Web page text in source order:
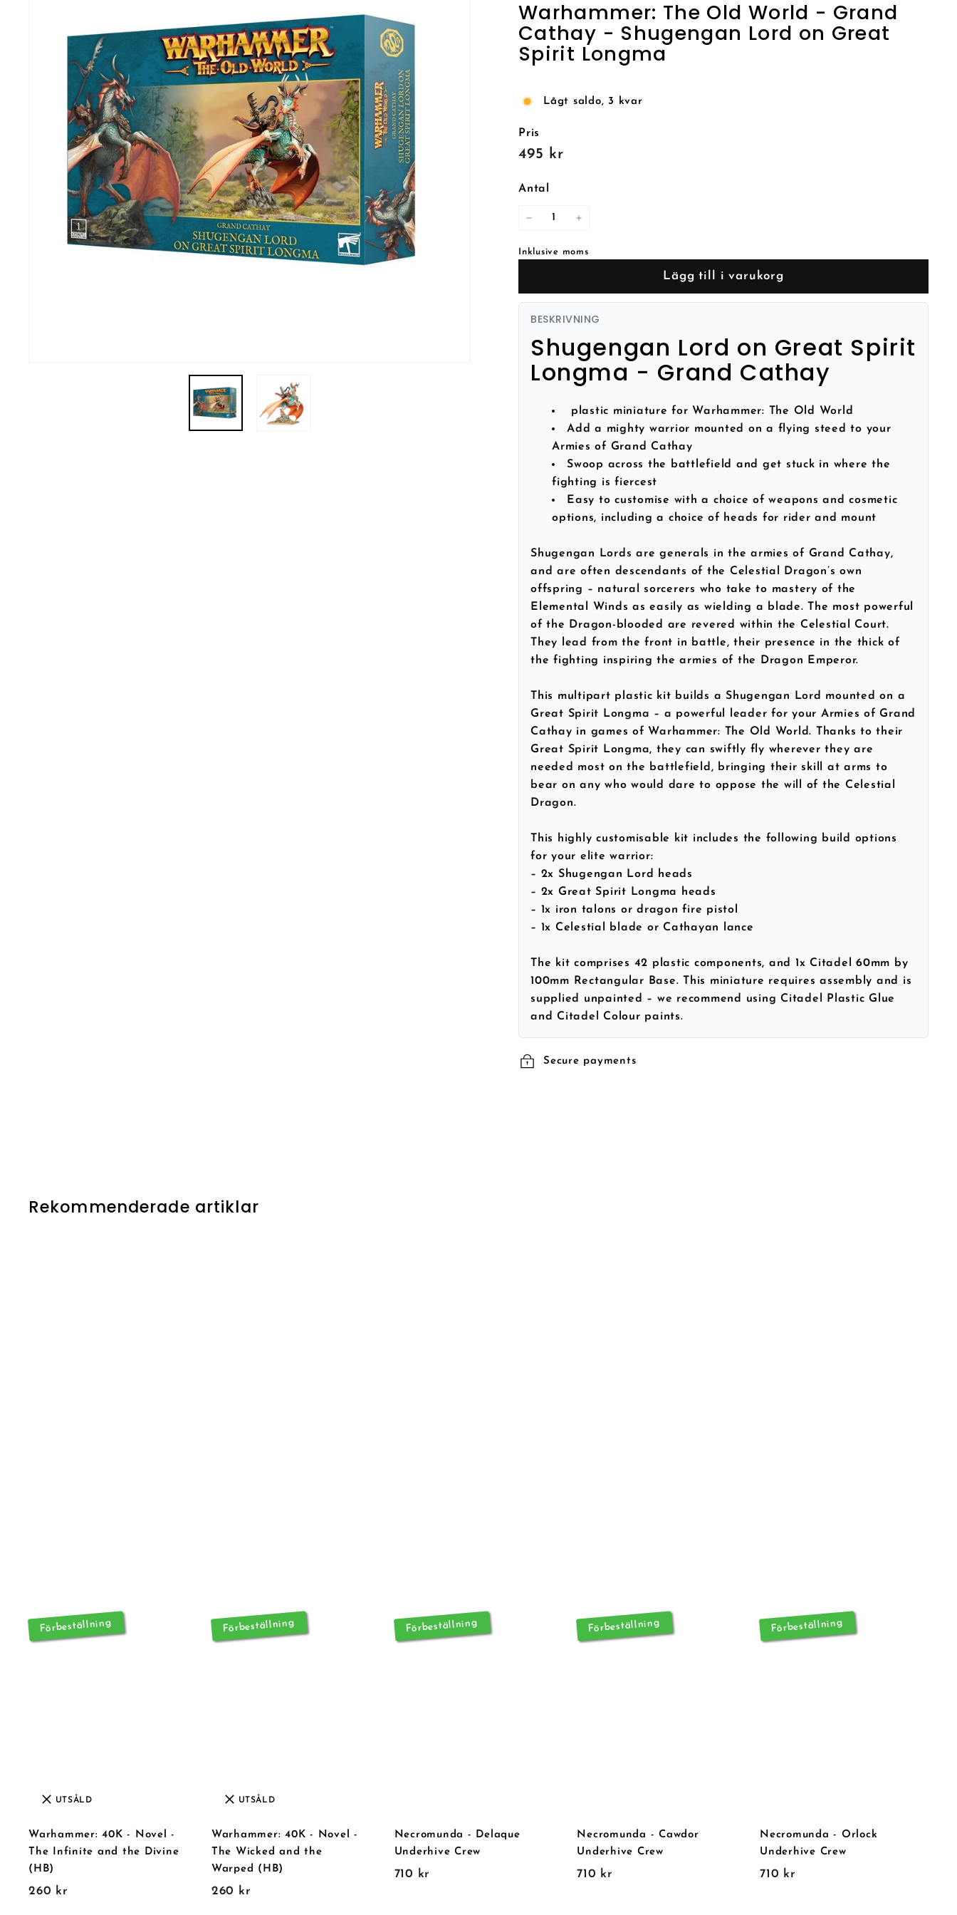
Warhammer: The Old World - Grand
Cathay - Shugengan Lord on Great
Spirit Longma
Lågt saldo, 3 kvar
Pris
Reguljärt
495 kr495
Antal
Inklusive moms
Lägg till i varukorg
BESKRIVNING
Shugengan Lord on Great Spirit
Longma - Grand Cathay
plastic miniature for Warhammer: The Old World
Add a mighty warrior mounted on a flying steed to your
Armies of Grand Cathay
Swoop across the battlefield and get stuck in where the
fighting is fiercest
Easy to customise with a choice of weapons and cosmetic
options, including a choice of heads for rider and mount
Shugengan Lords are generals in the armies of Grand Cathay,
and are often descendants of the Celestial Dragon’s own
offspring – natural sorcerers who take to mastery of the
Elemental Winds as easily as wielding a blade. The most powerful
of the Dragon-blooded are revered within the Celestial Court.
They lead from the front in battle, their presence in the thick of
the fighting inspiring the armies of the Dragon Emperor.
This multipart plastic kit builds a Shugengan Lord mounted on a
Great Spirit Longma – a powerful leader for your Armies of Grand
Cathay in games of Warhammer: The Old World. Thanks to their
Great Spirit Longma, they can swiftly fly wherever they are
needed most on the battlefield, bringing their skill at arms to
bear on any who would dare to oppose the will of the Celestial
Dragon.
This highly customisable kit includes the following build options
for your elite warrior:
– 2x Shugengan Lord heads
– 2x Great Spirit Longma heads
– 1x iron talons or dragon fire pistol
– 1x Celestial blade or Cathayan lance
The kit comprises 42 plastic components, and 1x Citadel 60mm by
100mm Rectangular Base. This miniature requires assembly and is
supplied unpainted – we recommend using Citadel Plastic Glue
and Citadel Colour paints.
Secure payments
Rekommenderade artiklar
Förbeställning
UTSÅLD
Warhammer: 40K - Novel -
The Infinite and the Divine
(HB)
260 kr
Förbeställning
UTSÅLD
Warhammer: 40K - Novel -
The Wicked and the
Warped (HB)
260 kr
Förbeställning
Necromunda - Delaque
Underhive Crew
710 kr
Förbeställning
Necromunda - Cawdor
Underhive Crew
710 kr
Förbeställning
Necromunda - Orlock
Underhive Crew
710 kr